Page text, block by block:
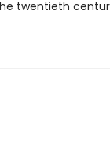
twentieth